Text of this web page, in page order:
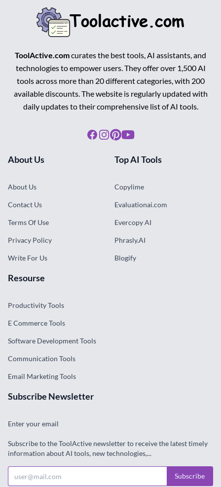
ToolActive.comcurates the best tools, AI assistants, and
technologies to empower users. They offer over 1,500 AI
tools across more than 20 different categories, with 200
available discounts. The website is regularly updated with
daily updates to their comprehensive list of AI tools.
Facebook
Instagram
Pinterest
Youtube
About Us
About Us
Contact Us
Terms Of Use
Privacy Policy
Write For Us
Top AI Tools
Copylime
Evaluationai.com
Evercopy AI
Phrasly.AI
Blogify
Resourse
Productivity Tools
E Commerce Tools
Software Development Tools
Communication Tools
Email Marketing Tools
Subscribe Newsletter
Enter your email
Subscribe to the ToolActive newsletter to receive the latest timely
information about AI tools, new technologies,...
Subscribe